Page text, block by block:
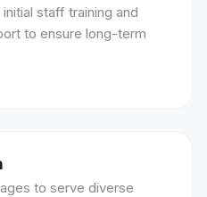
staff training and
to ensure long-term
to serve diverse